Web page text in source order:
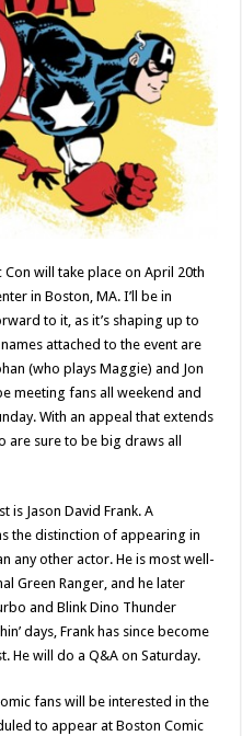
will take place on April 20th
in Boston, MA. I’ll be in
to it, as it’s shaping up to
attached to the event are
(who plays Maggie) and Jon
meeting fans all weekend and
With an appeal that extends
sure to be big draws all
is Jason David Frank. A
the distinction of appearing in
any other actor. He is most well-
Green Ranger, and he later
and Blink Dino Thunder
days, Frank has since become
He will do a Q&A on Saturday.
fans will be interested in the
to appear at Boston Comic